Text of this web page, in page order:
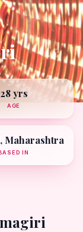
28 yrs
AGE
Maharashtra
IN